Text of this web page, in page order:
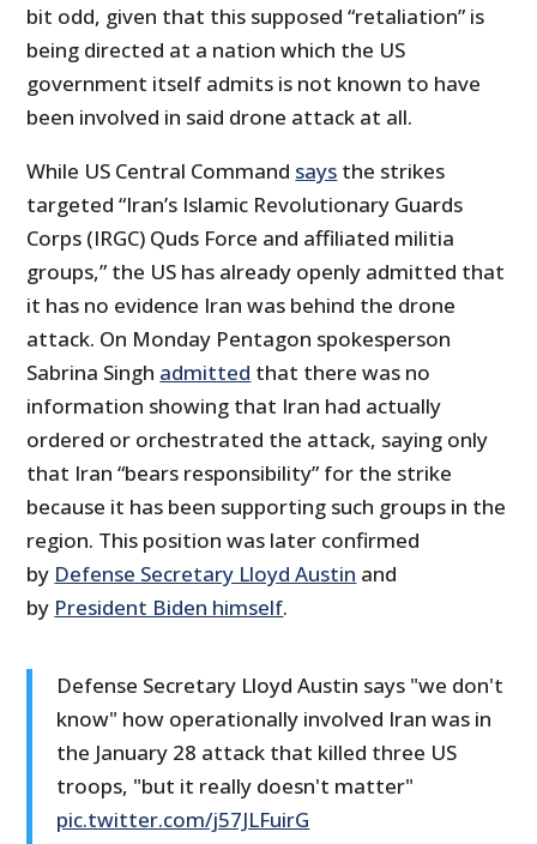
bit odd, given that this supposed “retaliation” is
being directed at a nation which the US
government itself admits is not known to have
been involved in said drone attack at all.
While US Central Command says the strikes
targeted “Iran’s Islamic Revolutionary Guards
Corps (IRGC) Quds Force and affiliated militia
groups,” the US has already openly admitted that
it has no evidence Iran was behind the drone
attack. On Monday Pentagon spokesperson
Sabrina Singh admitted that there was no
information showing that Iran had actually
ordered or orchestrated the attack, saying only
that Iran “bears responsibility” for the strike
because it has been supporting such groups in the
region. This position was later confirmed
by Defense Secretary Lloyd Austin and
by President Biden himself.
Defense Secretary Lloyd Austin says "we don't
know" how operationally involved Iran was in
the January 28 attack that killed three US
troops, "but it really doesn't matter"
pic.twitter.com/j57JLFuirG